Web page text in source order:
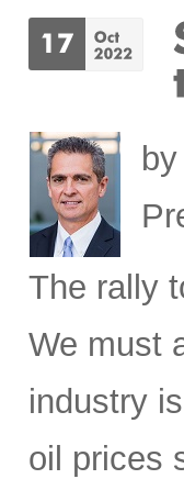
by
The rally
We must
industry
oil prices